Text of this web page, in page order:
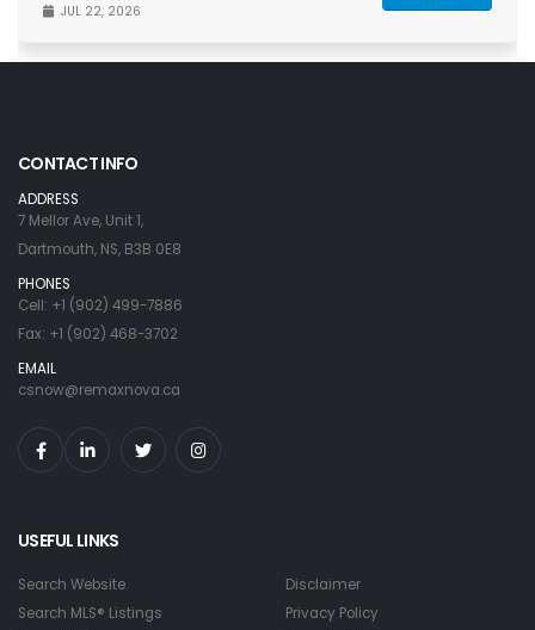
JUL 22, 2026
CONTACT INFO
ADDRESS
7 Mellor Ave, Unit 1,
Dartmouth, NS, B3B 0E8
PHONES
Cell: +1 (902) 499-7886
Fax: +1 (902) 468-3702
EMAIL
csnow@remaxnova.ca
USEFUL LINKS
Search Website
Search MLS® Listings
Disclaimer
Privacy Policy